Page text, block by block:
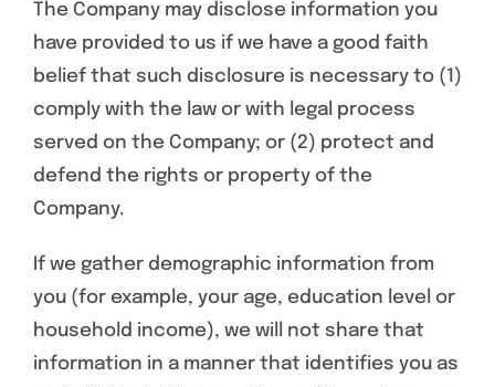
The Company may disclose information you
have provided to us if we have a good faith
belief that such disclosure is necessary to (1)
comply with the law or with legal process
served on the Company; or (2) protect and
defend the rights or property of the
Company.
If we gather demographic information from
you (for example, your age, education level or
household income), we will not share that
information in a manner that identifies you as